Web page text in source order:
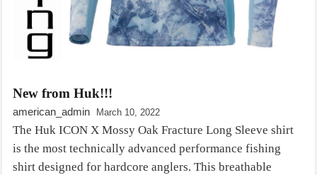
New from Huk!!!
american_admin March 10, 2022
The Huk ICON X Mossy Oak Fracture Long Sleeve shirt
is the most technically advanced performance fishing
shirt designed for hardcore anglers. This breathable